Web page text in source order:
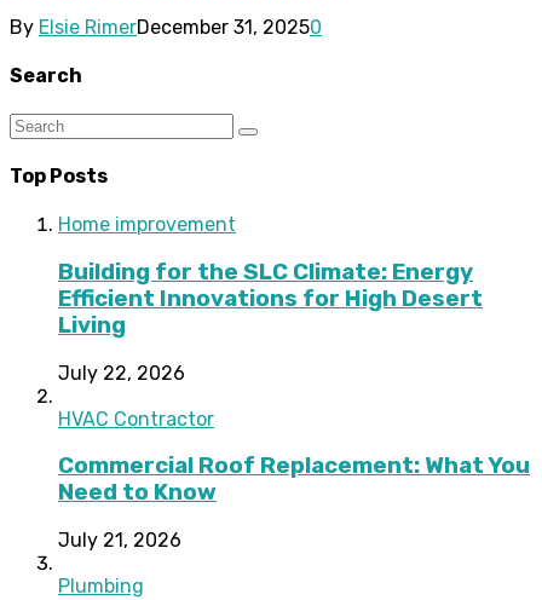
By Elsie RimerDecember 31, 20250
Search
Top Posts
Home improvement
Building for the SLC Climate: Energy
Efficient Innovations for High Desert
Living
July 22, 2026
HVAC Contractor
Commercial Roof Replacement: What You
Need to Know
July 21, 2026
Plumbing